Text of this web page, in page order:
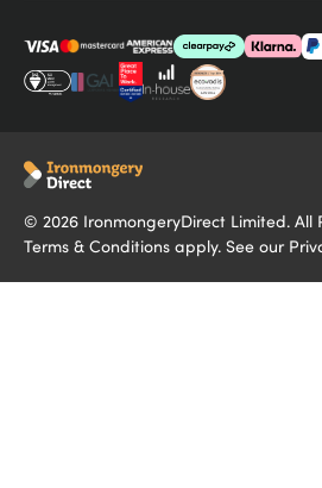
© 2026 IronmongeryDirect Limited. All
Terms & Conditions apply. See our